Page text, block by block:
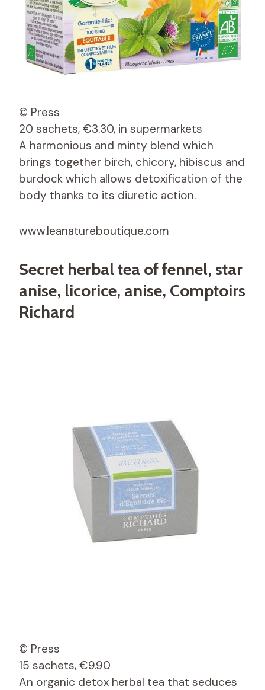
© Press
20 sachets, €3.30, in supermarkets
A harmonious and minty blend which
brings together birch, chicory, hibiscus and
burdock which allows detoxification of the
body thanks to its diuretic action.
www.leanatureboutique.com
Secret herbal tea of ​​fennel, star
anise, licorice, anise, Comptoirs
Richard
© Press
15 sachets, €9.90
An organic detox herbal tea that seduces